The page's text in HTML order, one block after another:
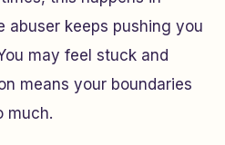
abuser keeps pushing you
may feel stuck and
means your boundaries
much.